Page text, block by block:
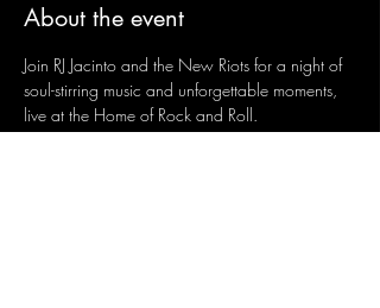
About the event
Join RJ Jacinto and the New Riots for a night of
soul-stirring music and unforgettable moments,
live at the Home of Rock and Roll.
Let the weekend begin the RJ way — 𝙏.𝙂.𝙄. 𝙍𝙅.